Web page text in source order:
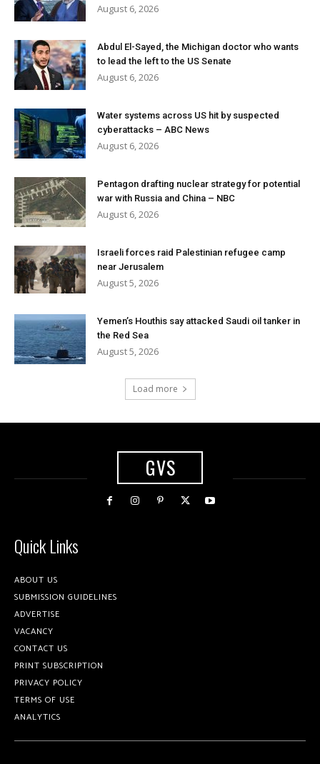
August 6, 2026
Abdul El-Sayed, the Michigan doctor who wants
to lead the left to the US Senate
August 6, 2026
Water systems across US hit by suspected
cyberattacks – ABC News
August 6, 2026
Pentagon drafting nuclear strategy for potential
war with Russia and China – NBC
August 6, 2026
Israeli forces raid Palestinian refugee camp
near Jerusalem
August 5, 2026
Yemen’s Houthis say attacked Saudi oil tanker in
the Red Sea
August 5, 2026
Load more
GVS
Quick Links
ABOUT US
SUBMISSION GUIDELINES
ADVERTISE
VACANCY
CONTACT US
PRINT SUBSCRIPTION
PRIVACY POLICY
TERMS OF USE
ANALYTICS